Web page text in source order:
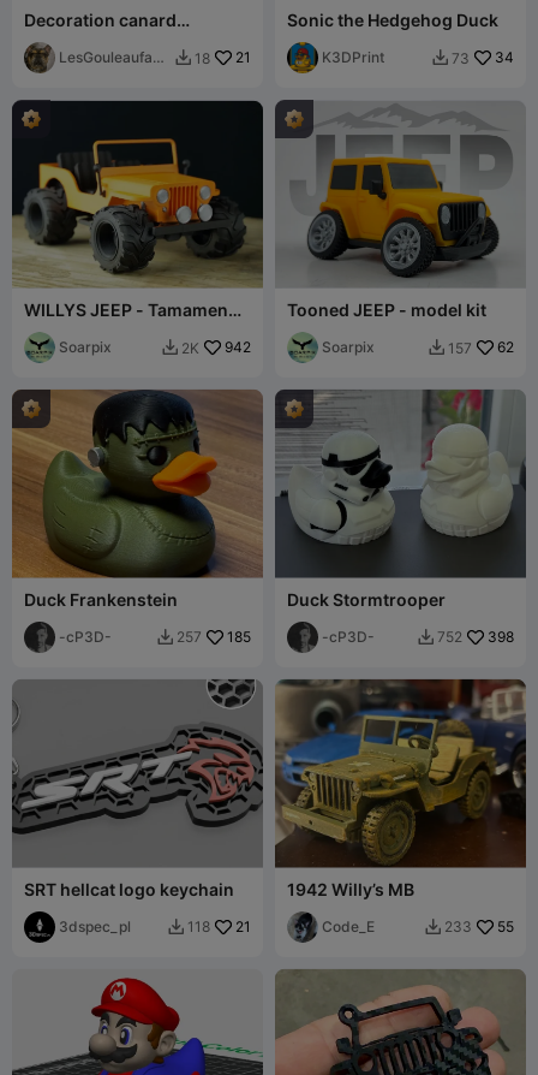
Decoration canard
baroudeur jeep deco
LesGouleaufami
 18 21
Sonic the Hedgehog Duck
K3DPrint  73 34
WILLYS JEEP - Tamamen
yazdırılabilir
Soarpix  2K 942
Tooned JEEP - model kit
Soarpix  157 62
Duck Frankenstein
-cP3D-  257 185
Duck Stormtrooper
-cP3D-  752 398
SRT hellcat logo keychain
3dspec_pl  118 21
1942 Willy’s MB
Code_E  233 55